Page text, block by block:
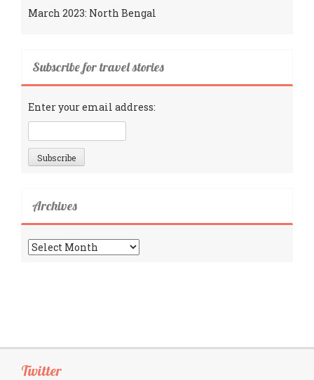
March 2023: North Bengal
Subscribe for travel stories
Enter your email address:
Archives
Archives
Twitter